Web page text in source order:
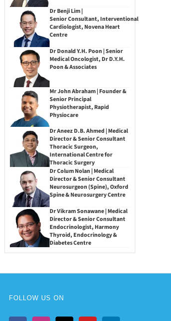
Dr Benji Lim |
Senior Consultant, Interventional
Cardiologist, Novena Heart
Centre
Dr Donald Y.H. Poon | Senior
Medical Oncologist, Dr D.Y.H.
Poon & Associates
Mr John Abraham | Founder &
Senior Principal
Physiotherapist, Rapid
Physiocare
Dr Aneez D.B. Ahmed | Medical
Director & Senior Consultant
Thoracic Surgeon,
International Centre for
Thoracic Surgery
Dr Colum Nolan | Medical
Director & Senior Consultant
Neurosurgeon (Spine), Oxford
Spine & Neurosurgery Centre
Dr Vikram Sonawane | Medical
Director & Senior Consultant
Endocrinologist, Harmony
Thyroid, Endocrinology &
Diabetes Centre
FOLLOW US ON